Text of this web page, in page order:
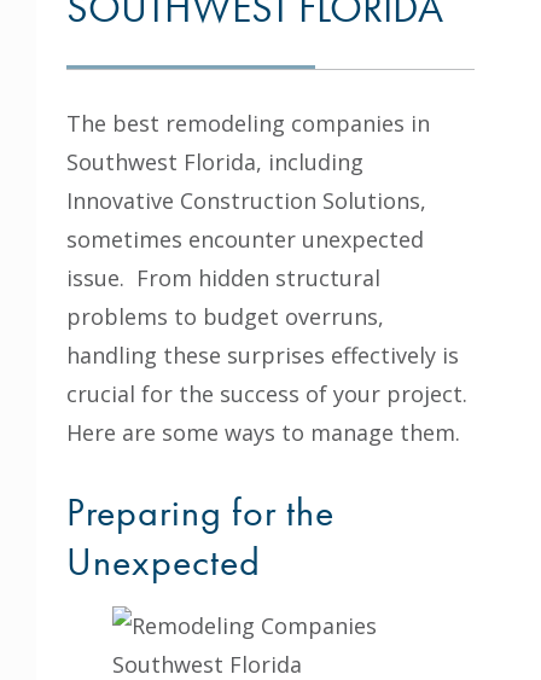
The best remodeling companies in
Southwest Florida, including
Innovative Construction Solutions,
sometimes encounter unexpected
issue. From hidden structural
problems to budget overruns,
handling these surprises effectively is
crucial for the success of your project.
Here are some ways to manage them.
Preparing for the
Unexpected